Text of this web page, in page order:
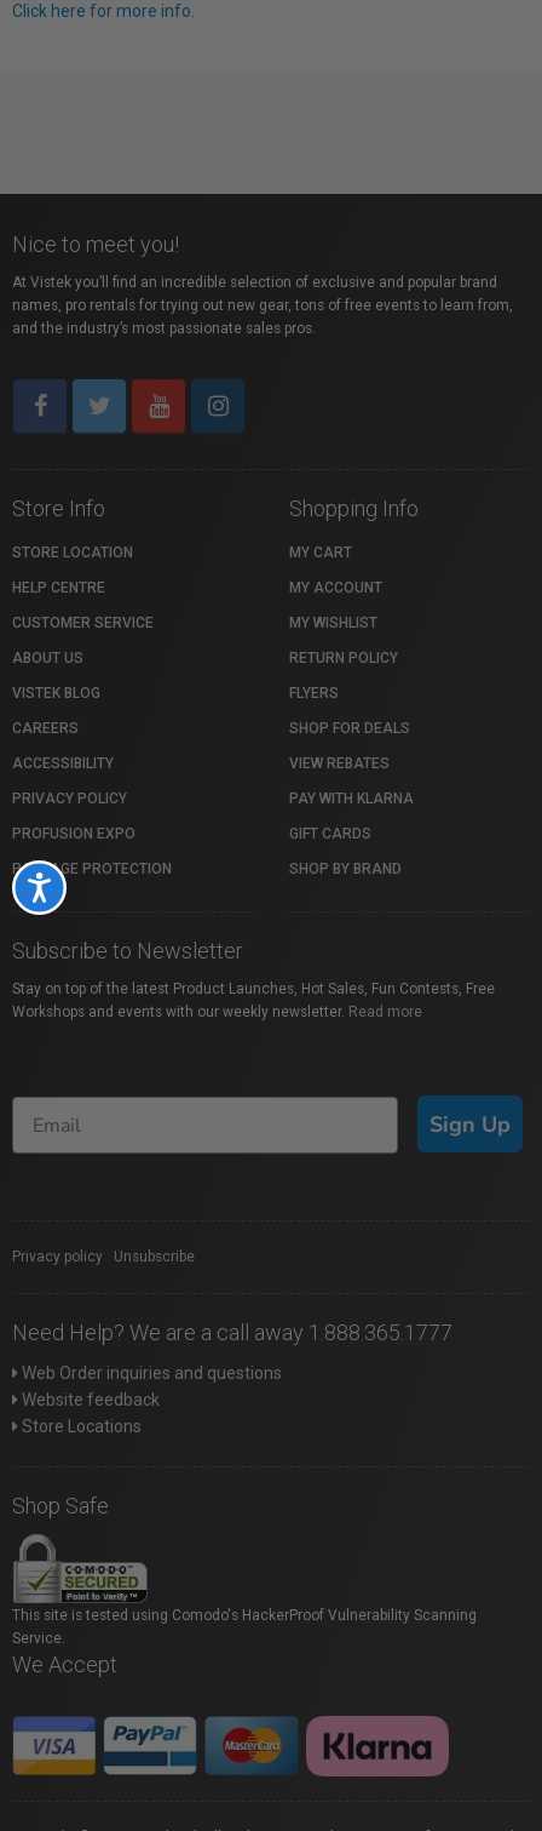
Accessibility
Click here for more info.
Nice to meet you!
At Vistek you’ll find an incredible selection of exclusive and popular brand
names, pro rentals for trying out new gear, tons of free events to learn from,
and the industry’s most passionate sales pros.
Store Info
STORE LOCATION
HELP CENTRE
CUSTOMER SERVICE
ABOUT US
VISTEK BLOG
CAREERS
ACCESSIBILITY
PRIVACY POLICY
PROFUSION EXPO
PACKAGE PROTECTION
Shopping Info
MY CART
MY ACCOUNT
MY WISHLIST
RETURN POLICY
FLYERS
SHOP FOR DEALS
VIEW REBATES
PAY WITH KLARNA
GIFT CARDS
SHOP BY BRAND
Subscribe to Newsletter
Stay on top of the latest Product Launches, Hot Sales, Fun Contests, Free
Workshops and events with our weekly newsletter. Read more
Sign Up
Privacy policy Unsubscribe
Need Help? We are a call away 1.888.365.1777
Web Order inquiries and questions
Website feedback
Store Locations
Shop Safe
This site is tested using Comodo's HackerProof Vulnerability Scanning
Service.
We Accept